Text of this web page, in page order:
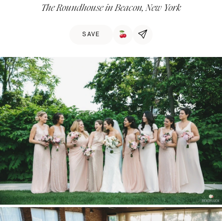
The Roundhouse in Beacon, New York
SAVE